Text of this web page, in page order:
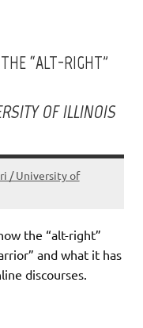
“ALT-RIGHT”
OF ILLINOIS
/ University of
the “alt-right”
and what it has
discourses.